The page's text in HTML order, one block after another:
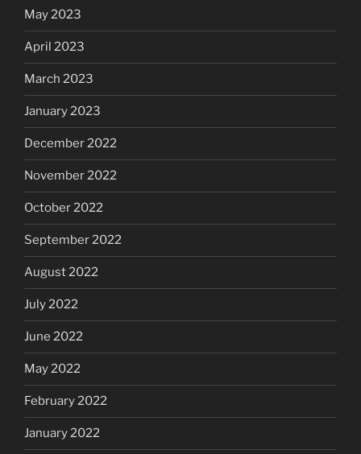
May 2023
April 2023
March 2023
January 2023
December 2022
November 2022
October 2022
September 2022
August 2022
July 2022
June 2022
May 2022
February 2022
January 2022